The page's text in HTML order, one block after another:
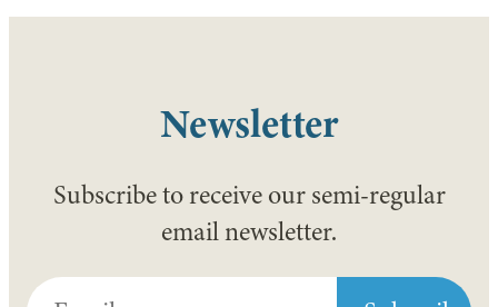
Newsletter
Subscribe to receive our semi-regular
email newsletter.